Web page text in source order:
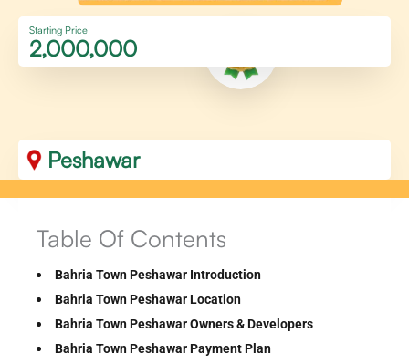
Starting Price
2,000,000
Peshawar
Table Of Contents
Bahria Town Peshawar Introduction
Bahria Town Peshawar Location
Bahria Town Peshawar Owners & Developers
Bahria Town Peshawar Payment Plan